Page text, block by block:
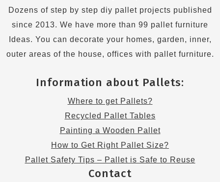
Dozens of step by step diy pallet projects published
since 2013. We have more than 99 pallet furniture
Ideas. You can decorate your homes, garden, inner,
outer areas of the house, offices with pallet furniture.
Information about Pallets:
Where to get Pallets?
Recycled Pallet Tables
Painting a Wooden Pallet
How to Get Right Pallet Size?
Pallet Safety Tips – Pallet is Safe to Reuse
Contact